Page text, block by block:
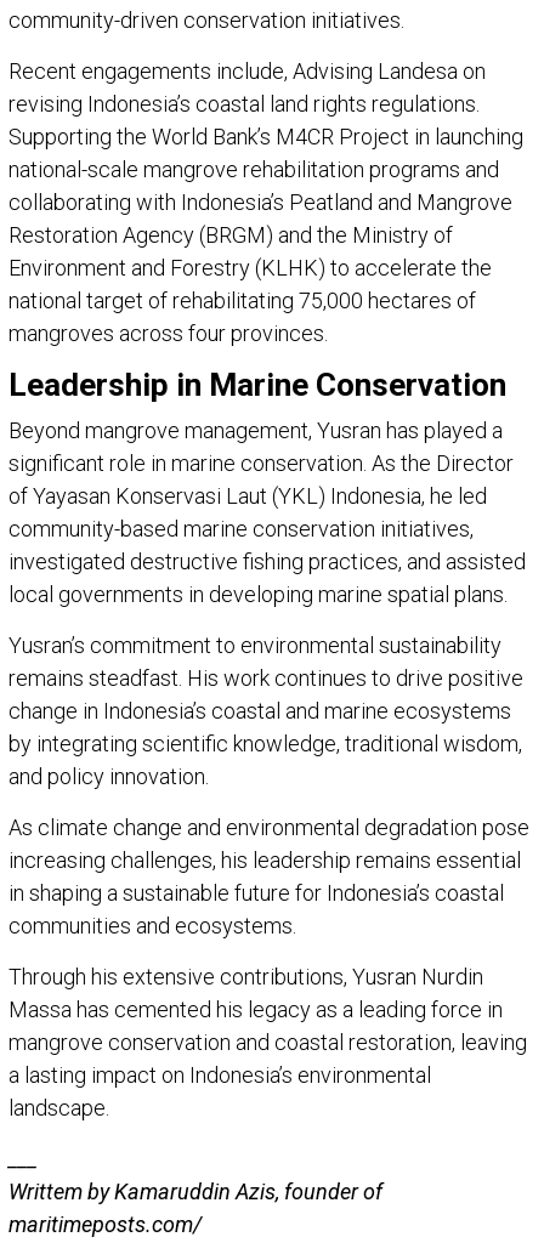
community-driven conservation initiatives.
Recent engagements include, Advising Landesa on
revising Indonesia’s coastal land rights regulations.
Supporting the World Bank’s M4CR Project in launching
national-scale mangrove rehabilitation programs and
collaborating with Indonesia’s Peatland and Mangrove
Restoration Agency (BRGM) and the Ministry of
Environment and Forestry (KLHK) to accelerate the
national target of rehabilitating 75,000 hectares of
mangroves across four provinces.
Leadership in Marine Conservation
Beyond mangrove management, Yusran has played a
significant role in marine conservation. As the Director
of Yayasan Konservasi Laut (YKL) Indonesia, he led
community-based marine conservation initiatives,
investigated destructive fishing practices, and assisted
local governments in developing marine spatial plans.
Yusran’s commitment to environmental sustainability
remains steadfast. His work continues to drive positive
change in Indonesia’s coastal and marine ecosystems
by integrating scientific knowledge, traditional wisdom,
and policy innovation.
As climate change and environmental degradation pose
increasing challenges, his leadership remains essential
in shaping a sustainable future for Indonesia’s coastal
communities and ecosystems.
Through his extensive contributions, Yusran Nurdin
Massa has cemented his legacy as a leading force in
mangrove conservation and coastal restoration, leaving
a lasting impact on Indonesia’s environmental
landscape.
Writtem by Kamaruddin Azis, founder of
maritimeposts.com/